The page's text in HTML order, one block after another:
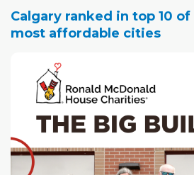
Calgary ranked in top 10
most affordable cities